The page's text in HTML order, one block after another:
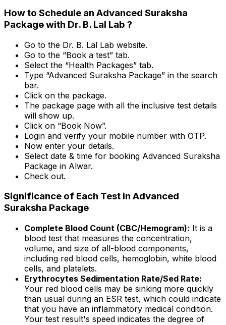
How to Schedule an Advanced Suraksha
Package with Dr. B. Lal Lab ?
Go to the Dr. B. Lal Lab website.
Go to the “Book a test” tab.
Select the “Health Packages” tab.
Type “Advanced Suraksha Package” in the search
bar.
Click on the package.
The package page with all the inclusive test details
will show up.
Click on “Book Now”.
Login and verify your mobile number with OTP.
Now enter your details.
Select date & time for booking Advanced Suraksha
Package in Alwar.
Check out.
Significance of Each Test in Advanced
Suraksha Package
Complete Blood Count (CBC/Hemogram): It is a
blood test that measures the concentration,
volume, and size of all-blood components,
including red blood cells, hemoglobin, white blood
cells, and platelets.
Erythrocytes Sedimentation Rate/Sed Rate:
Your red blood cells may be sinking more quickly
than usual during an ESR test, which could indicate
that you have an inflammatory medical condition.
Your test result's speed indicates the degree of